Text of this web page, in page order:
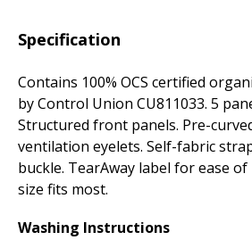
Specification
Contains 100% OCS certified
by Control Union CU811033. 5
Structured front panels. Pre-
ventilation eyelets. Self-fabric
buckle. TearAway label for ease
size fits most.
Washing Instructions